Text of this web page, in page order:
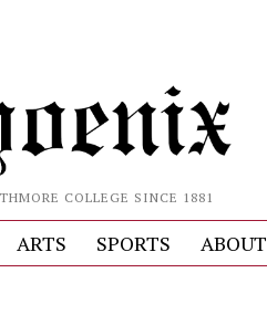
COLLEGE SINCE 1881
ARTS SPORTS ABOUT